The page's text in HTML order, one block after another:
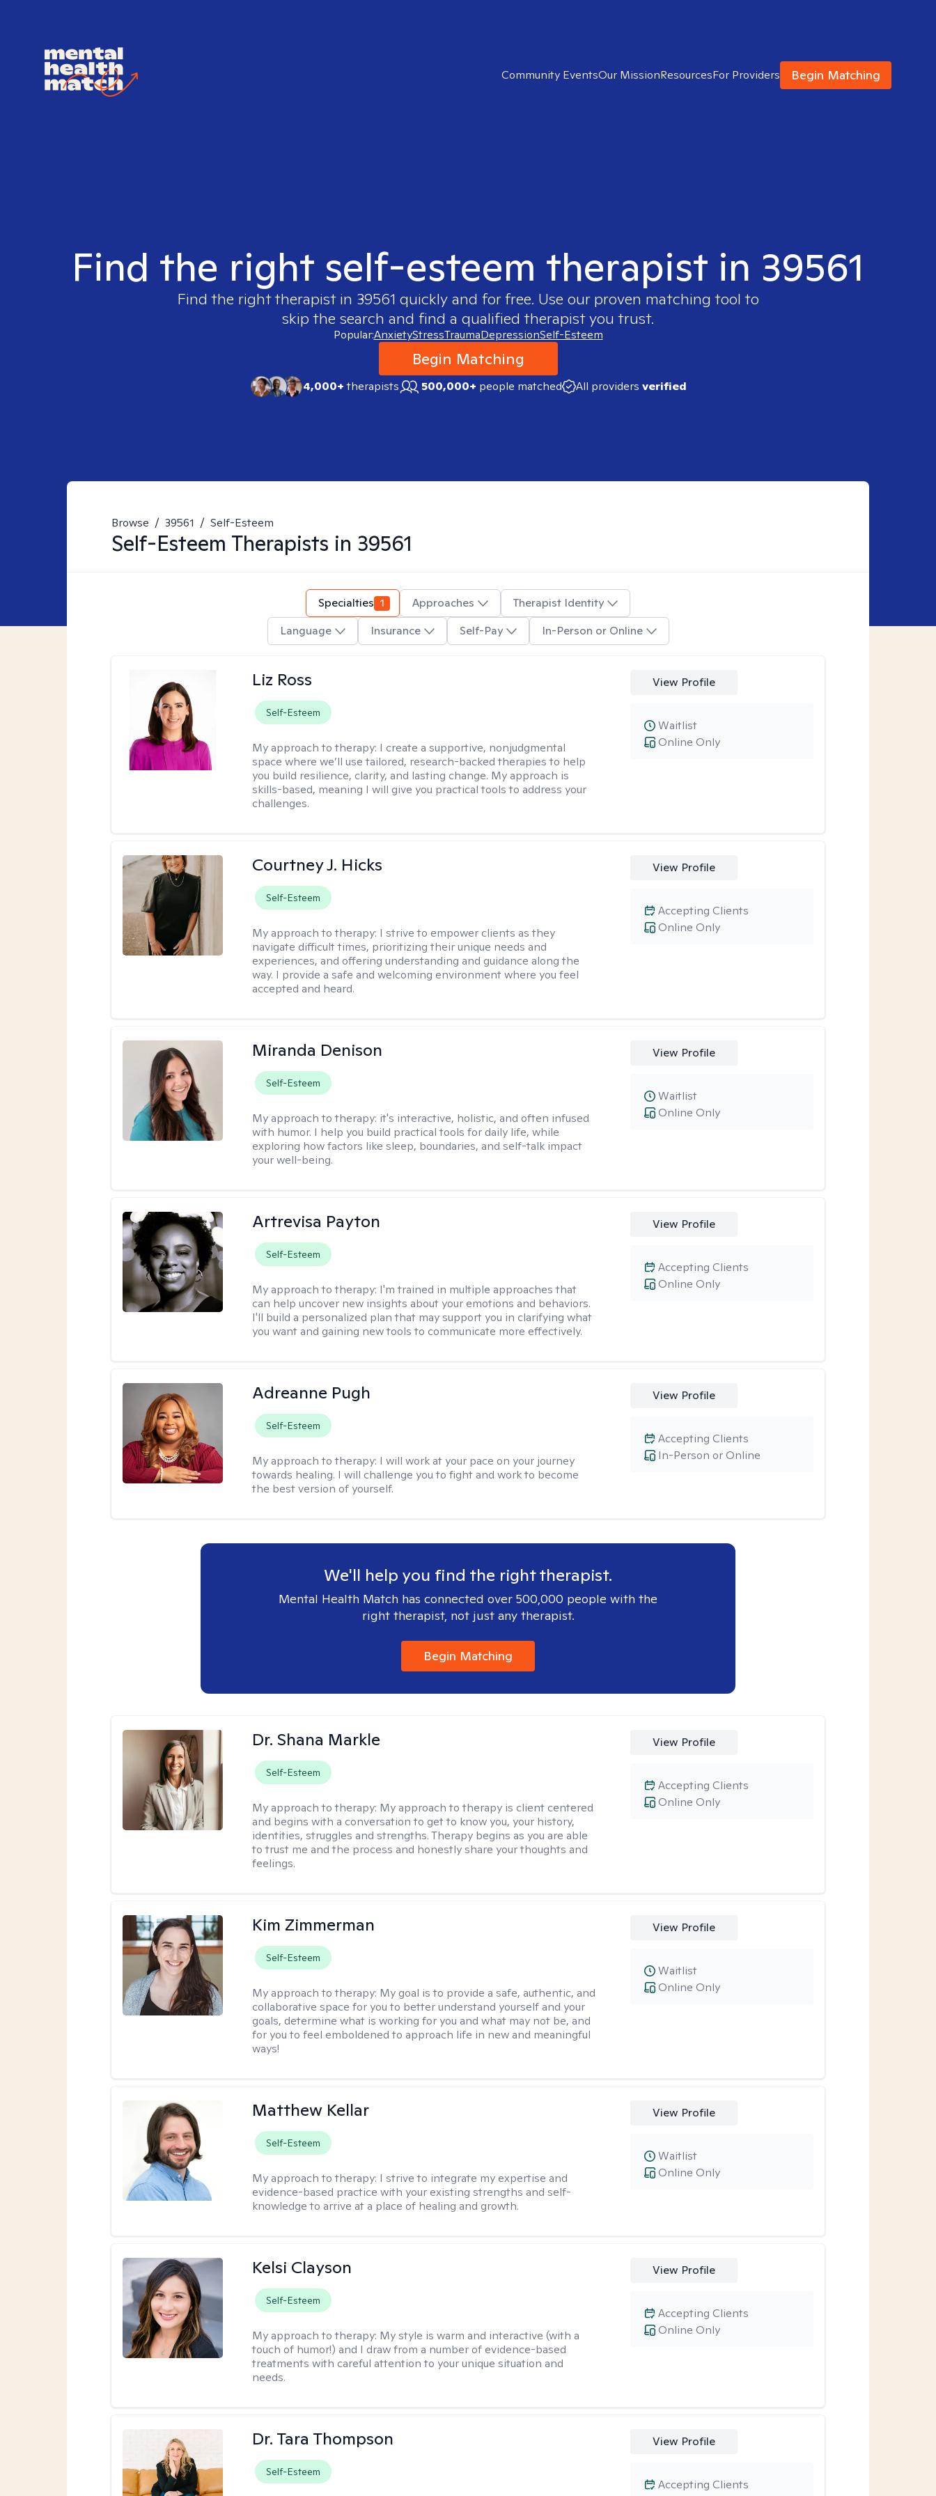
Community EventsOur MissionResourcesFor Providers Begin Matching
Find the right self-esteem therapist in 39561
Find the right therapist in 39561 quickly and for free. Use our proven matching tool to
skip the search and find a qualified therapist you trust.
Popular:AnxietyStressTraumaDepressionSelf-Esteem
Begin Matching
4,000+therapists 500,000+ people matched All providers verified
Browse / 39561 / Self-Esteem
Self-Esteem Therapists in 39561
Specialties 1 Approaches
Therapist Identity
Language
Insurance Self-Pay In-Person or Online
Liz Ross
Self-Esteem
My approach to therapy: I create a supportive, nonjudgmental
space where we’ll use tailored, research-backed therapies to help
you build resilience, clarity, and lasting change. My approach is
skills-based, meaning I will give you practical tools to address your
challenges.
View Profile
Online Only
Waitlist
Courtney J. Hicks
Self-Esteem
My approach to therapy: I strive to empower clients as they
navigate difficult times, prioritizing their unique needs and
experiences, and offering understanding and guidance along the
way. I provide a safe and welcoming environment where you feel
accepted and heard.
View Profile
Online Only
Accepting Clients
Miranda Denison
Self-Esteem
My approach to therapy: it's interactive, holistic, and often infused
with humor. I help you build practical tools for daily life, while
exploring how factors like sleep, boundaries, and self-talk impact
your well-being.
View Profile
Online Only
Waitlist
Artrevisa Payton
Self-Esteem
My approach to therapy: I'm trained in multiple approaches that
can help uncover new insights about your emotions and behaviors.
I'll build a personalized plan that may support you in clarifying what
you want and gaining new tools to communicate more effectively.
View Profile
Online Only
Accepting Clients
Adreanne Pugh
Self-Esteem
My approach to therapy: I will work at your pace on your journey
towards healing. I will challenge you to fight and work to become
the best version of yourself.
View Profile
In-Person or Online
Accepting Clients
We'll help you find the right therapist.
Mental Health Match has connected over 500,000 people with the
right therapist, not just any therapist.
Begin Matching
Dr. Shana Markle
Self-Esteem
My approach to therapy: My approach to therapy is client centered
and begins with a conversation to get to know you, your history,
identities, struggles and strengths. Therapy begins as you are able
to trust me and the process and honestly share your thoughts and
feelings.
View Profile
Online Only
Accepting Clients
Kim Zimmerman
Self-Esteem
My approach to therapy: My goal is to provide a safe, authentic, and
collaborative space for you to better understand yourself and your
goals, determine what is working for you and what may not be, and
for you to feel emboldened to approach life in new and meaningful
ways!
View Profile
Online Only
Waitlist
Matthew Kellar
Self-Esteem
My approach to therapy: I strive to integrate my expertise and
evidence-based practice with your existing strengths and self-
knowledge to arrive at a place of healing and growth.
View Profile
Online Only
Waitlist
Kelsi Clayson
Self-Esteem
My approach to therapy: My style is warm and interactive (with a
touch of humor!) and I draw from a number of evidence-based
treatments with careful attention to your unique situation and
needs.
View Profile
Online Only
Accepting Clients
Dr. Tara Thompson
Self-Esteem
View Profile
Accepting Clients